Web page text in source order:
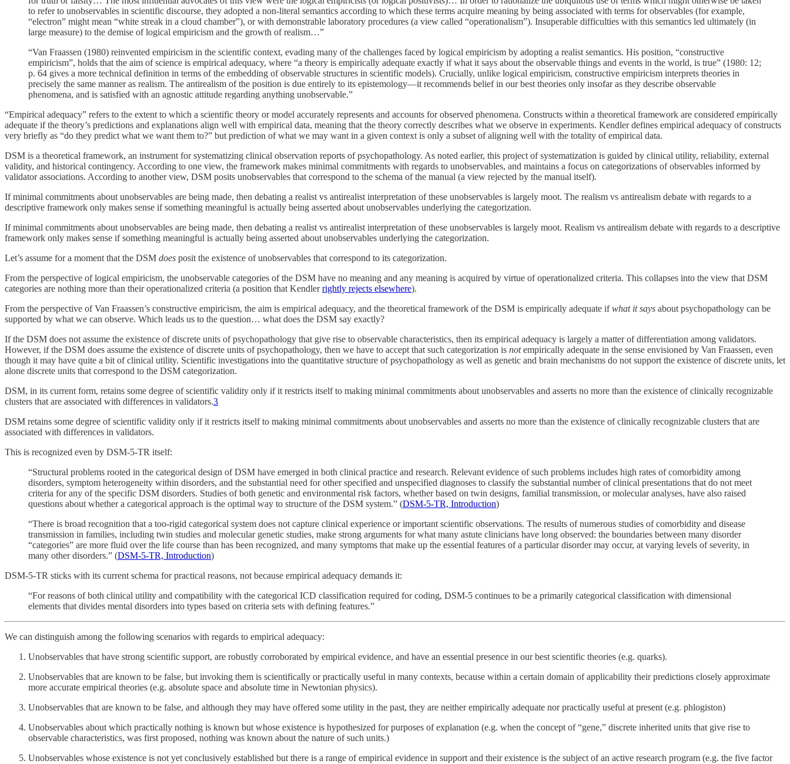
to refer to unobservables in scientific discourse, they adopted a non-literal semantics according to which these terms acquire meaning by being associated with terms for observables (for example,
“electron” might mean “white streak in a cloud chamber”), or with demonstrable laboratory procedures (a view called “operationalism”). Insuperable difficulties with this semantics led ultimately (in
large measure) to the demise of logical empiricism and the growth of realism…”
“Van Fraassen (1980) reinvented empiricism in the scientific context, evading many of the challenges faced by logical empiricism by adopting a realist semantics. His position, “constructive
empiricism”, holds that the aim of science is empirical adequacy, where “a theory is empirically adequate exactly if what it says about the observable things and events in the world, is true” (1980: 12;
p. 64 gives a more technical definition in terms of the embedding of observable structures in scientific models). Crucially, unlike logical empiricism, constructive empiricism interprets theories in
precisely the same manner as realism. The antirealism of the position is due entirely to its epistemology—it recommends belief in our best theories only insofar as they describe observable
phenomena, and is satisfied with an agnostic attitude regarding anything unobservable.”
“Empirical adequacy” refers to the extent to which a scientific theory or model accurately represents and accounts for observed phenomena. Constructs within a theoretical framework are considered empirically
adequate if the theory’s predictions and explanations align well with empirical data, meaning that the theory correctly describes what we observe in experiments. Kendler defines empirical adequacy of constructs
very briefly as “do they predict what we want them to?” but prediction of what we may want in a given context is only a subset of aligning well with the totality of empirical data.
DSM is a theoretical framework, an instrument for systematizing clinical observation reports of psychopathology. As noted earlier, this project of systematization is guided by clinical utility, reliability, external
validity, and historical contingency. According to one view, the framework makes minimal commitments with regards to unobservables, and maintains a focus on categorizations of observables informed by
validator associations. According to another view, DSM posits unobservables that correspond to the schema of the manual (a view rejected by the manual itself).
If minimal commitments about unobservables are being made, then debating a realist vs antirealist interpretation of these unobservables is largely moot. The realism vs antirealism debate with regards to a
descriptive framework only makes sense if something meaningful is actually being asserted about unobservables underlying the categorization.
If minimal commitments about unobservables are being made, then debating a realist vs antirealist interpretation of these unobservables is largely moot. Realism vs antirealism debate with regards to a descriptive
framework only makes sense if something meaningful is actually being asserted about unobservables underlying the categorization.
Let’s assume for a moment that the DSM does posit the existence of unobservables that correspond to its categorization.
From the perspective of logical empiricism, the unobservable categories of the DSM have no meaning and any meaning is acquired by virtue of operationalized criteria. This collapses into the view that DSM
categories are nothing more than their operationalized criteria (a position that Kendlerrightly rejects elsewhere).
From the perspective of Van Fraassen’s constructive empiricism, the aim is empirical adequacy, and the theoretical framework of the DSM is empirically adequate ifwhat it says about psychopathology can be
supported by what we can observe. Which leads us to the question… what does the DSM say exactly?
If the DSM does not assume the existence of discrete units of psychopathology that give rise to observable characteristics, then its empirical adequacy is largely a matter of differentiation among validators.
However, if the DSM does assume the existence of discrete units of psychopathology, then we have to accept that such categorization is notempirically adequate in the sense envisioned by Van Fraassen, even
though it may have quite a bit of clinical utility. Scientific investigations into the quantitative structure of psychopathology as well as genetic and brain mechanisms do not support the existence of discrete units, let
alone discrete units that correspond to the DSM categorization.
DSM, in its current form, retains some degree of scientific validity only if it restricts itself to making minimal commitments about unobservables and asserts no more than the existence of clinically recognizable
clusters that are associated with differences in validators.3
DSM retains some degree of scientific validity only if it restricts itself to making minimal commitments about unobservables and asserts no more than the existence of clinically recognizable clusters that are
associated with differences in validators.
This is recognized even by DSM-5-TR itself:
“Structural problems rooted in the categorical design of DSM have emerged in both clinical practice and research. Relevant evidence of such problems includes high rates of comorbidity among
disorders, symptom heterogeneity within disorders, and the substantial need for other specified and unspecified diagnoses to classify the substantial number of clinical presentations that do not meet
criteria for any of the specific DSM disorders. Studies of both genetic and environmental risk factors, whether based on twin designs, familial transmission, or molecular analyses, have also raised
questions about whether a categorical approach is the optimal way to structure of the DSM system.” (DSM-5-TR, Introduction)
“There is broad recognition that a too-rigid categorical system does not capture clinical experience or important scientific observations. The results of numerous studies of comorbidity and disease
transmission in families, including twin studies and molecular genetic studies, make strong arguments for what many astute clinicians have long observed: the boundaries between many disorder
“categories” are more fluid over the life course than has been recognized, and many symptoms that make up the essential features of a particular disorder may occur, at varying levels of severity, in
many other disorders.” (DSM-5-TR, Introduction)
DSM-5-TR sticks with its current schema for practical reasons, not because empirical adequacy demands it:
“For reasons of both clinical utility and compatibility with the categorical ICD classification required for coding, DSM-5 continues to be a primarily categorical classification with dimensional
elements that divides mental disorders into types based on criteria sets with defining features.”
We can distinguish among the following scenarios with regards to empirical adequacy:
Unobservables that have strong scientific support, are robustly corroborated by empirical evidence, and have an essential presence in our best scientific theories (e.g. quarks).
Unobservables that are known to be false, but invoking them is scientifically or practically useful in many contexts, because within a certain domain of applicability their predictions closely approximate
more accurate empirical theories (e.g. absolute space and absolute time in Newtonian physics).
Unobservables that are known to be false, and although they may have offered some utility in the past, they are neither empirically adequate nor practically useful at present (e.g. phlogiston)
Unobservables about which practically nothing is known but whose existence is hypothesized for purposes of explanation (e.g. when the concept of “gene,” discrete inherited units that give rise to
observable characteristics, was first proposed, nothing was known about the nature of such units.)
Unobservables whose existence is not yet conclusively established but there is a range of empirical evidence in support and their existence is the subject of an active research program (e.g. the five factor